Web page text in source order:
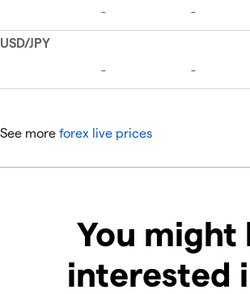
See more forex live prices
You might
interested